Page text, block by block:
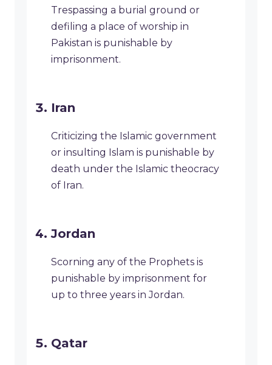
Trespassing a burial ground or
defiling a place of worship in
Pakistan is punishable by
imprisonment.
Iran
Criticizing the Islamic government
or insulting Islam is punishable by
death under the Islamic theocracy
of Iran.
Jordan
Scorning any of the Prophets is
punishable by imprisonment for
up to three years in Jordan.
Qatar